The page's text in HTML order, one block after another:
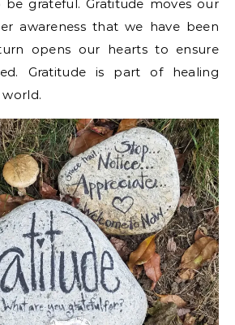
grateful. Gratitude moves our
awareness that we have been
opens our hearts to ensure
Gratitude is part of healing
world.